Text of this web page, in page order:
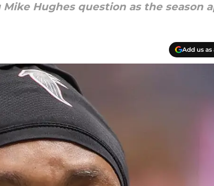
Hughes question as the season
Add us